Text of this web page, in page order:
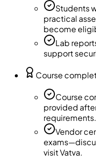
Students
practical
become
Lab
support
Course
Course
provided
requirements.
Vendor
visit Vatva.